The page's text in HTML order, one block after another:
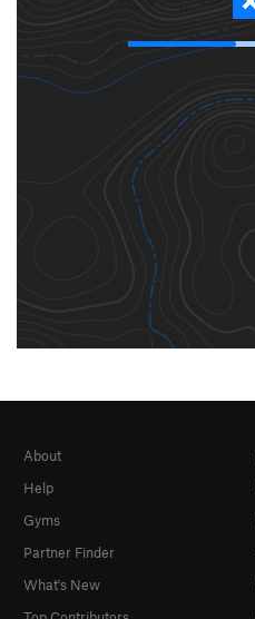
About
Help
Gyms
Partner Finder
What's New